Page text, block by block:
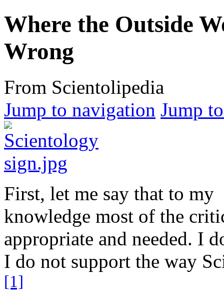
Where the Outside
Wrong
From Scientolipedia
Jump to navigation Jump
First, let me say that to my
knowledge most of the
appropriate and needed. I
I do not support the way
[1]